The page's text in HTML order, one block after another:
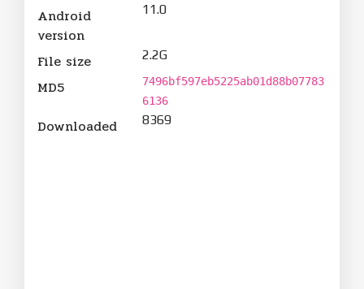
Android
version
11.0
File size 2.2G
MD5
7496bf597eb5225ab01d88b07783
6136
Downloaded 8369